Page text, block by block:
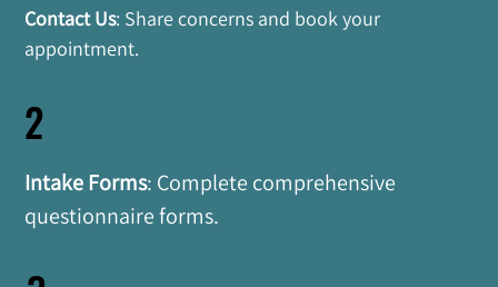
Contact Us: Share concerns and book your
appointment.
2
Intake Forms: Complete comprehensive
questionnaire forms.